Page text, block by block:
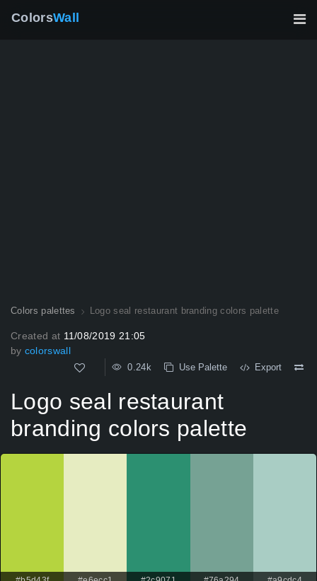
ColorsWall
Colors palettes Logo seal restaurant branding colors palette
Created at 11/08/2019 21:05
by colorswall
0.24k Use Palette Export
Logo seal restaurant
branding colors palette